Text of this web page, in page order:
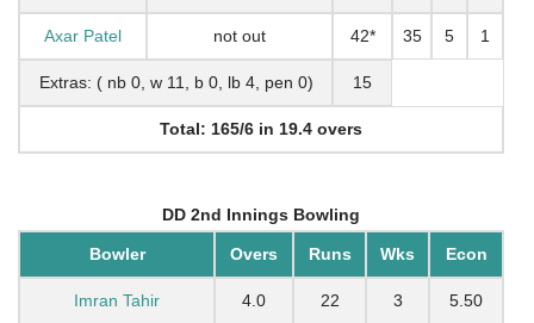
Axar Patel not out 42* 35 5 1
Extras: ( nb 0, w 11, b 0, lb 4, pen 0) 15
Total: 165/6 in 19.4 overs
DD 2nd Innings Bowling
Bowler Overs Runs Wks Econ
Imran Tahir 4.0 22 3 5.50